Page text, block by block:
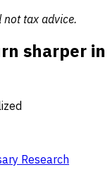
tax advice.
sharper in
Research